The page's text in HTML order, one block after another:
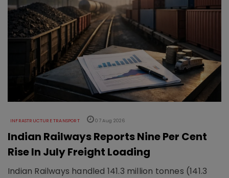
INFRASTRUCTURE TRANSPORT 07 Aug 2026
Indian Railways Reports Nine Per Cent
Rise In July Freight Loading
Indian Railways handled 141.3 million tonnes (141.3